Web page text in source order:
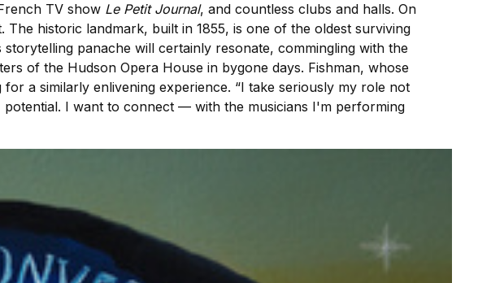
TV show Le Petit Journal, and countless clubs and halls. On
The historic landmark, built in 1855, is one of the oldest surviving
panache will certainly resonate, commingling with the
of the Hudson Opera House in bygone days. Fishman, whose
a similarly enlivening experience. “I take seriously my role not
I want to connect — with the musicians I'm performing